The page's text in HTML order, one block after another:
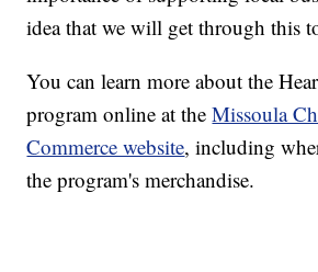
idea that we will get through this
You can learn more about the
program online at theMissoula
Commerce website, including
the program's merchandise.